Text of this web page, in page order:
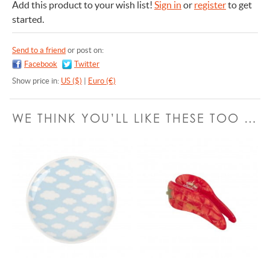
Add this product to your wish list! Sign in or registerto get
started.
Send to a friend or post on:
Facebook
Twitter
Show price in: US ($) Euro (€)
WE THINK YOU’LL LIKE THESE TOO …